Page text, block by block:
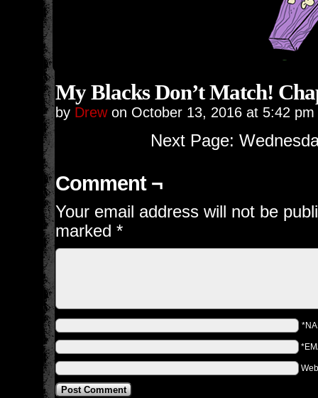
My Blacks Don’t Match!
by Drew on October 13, 2016 at 5:42 pm
Next Page:
Comment ¬
Your email address will not be
marked *